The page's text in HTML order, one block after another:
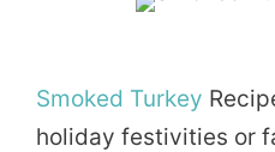
Smoked Turkey
holiday festivities or